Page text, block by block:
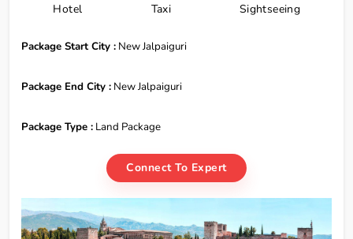
Hotel Taxi Sightseeing
Package Start City : New Jalpaiguri
Package End City : New Jalpaiguri
Package Type : Land Package
Connect To Expert